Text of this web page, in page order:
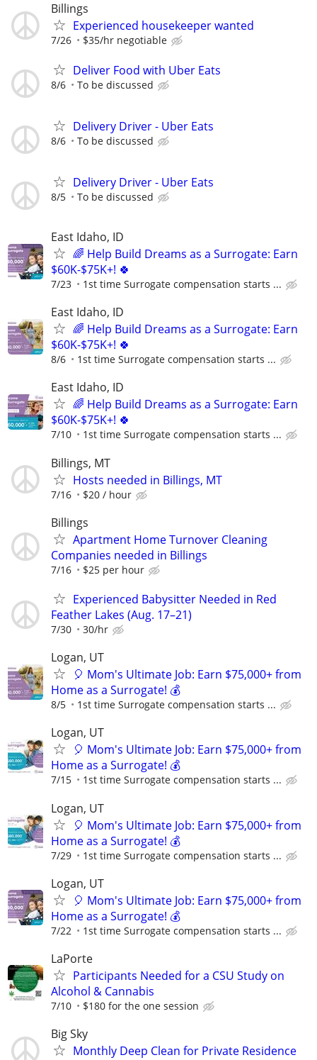
Billings
Experienced housekeeper wanted
7/26 $35/hr negotiable
Deliver Food with Uber Eats
8/6 To be discussed
Delivery Driver - Uber Eats
8/6 To be discussed
Delivery Driver - Uber Eats
8/5 To be discussed
East Idaho, ID
🌈 Help Build Dreams as a Surrogate: Earn
$60K-$75K+! 🍀
7/23 1st time Surrogate compensation starts ...
East Idaho, ID
🌈 Help Build Dreams as a Surrogate: Earn
$60K-$75K+! 🍀
8/6 1st time Surrogate compensation starts ...
East Idaho, ID
🌈 Help Build Dreams as a Surrogate: Earn
$60K-$75K+! 🍀
7/10 1st time Surrogate compensation starts ...
Billings, MT
Hosts needed in Billings, MT
7/16 $20 / hour
Billings
Apartment Home Turnover Cleaning
Companies needed in Billings
7/16 $25 per hour
Experienced Babysitter Needed in Red
Feather Lakes (Aug. 17–21)
7/30 30/hr
Logan, UT
🎈 Mom's Ultimate Job: Earn $75,000+ from
Home as a Surrogate! 💰
8/5 1st time Surrogate compensation starts ...
Logan, UT
🎈 Mom's Ultimate Job: Earn $75,000+ from
Home as a Surrogate! 💰
7/15 1st time Surrogate compensation starts ...
Logan, UT
🎈 Mom's Ultimate Job: Earn $75,000+ from
Home as a Surrogate! 💰
7/29 1st time Surrogate compensation starts ...
Logan, UT
🎈 Mom's Ultimate Job: Earn $75,000+ from
Home as a Surrogate! 💰
7/22 1st time Surrogate compensation starts ...
LaPorte
Participants Needed for a CSU Study on
Alcohol & Cannabis
7/10 $180 for the one session
Big Sky
Monthly Deep Clean for Private Residence